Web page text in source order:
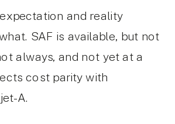
and reality
SAF is available, but not
always, and not yet at a
cost parity with
A.